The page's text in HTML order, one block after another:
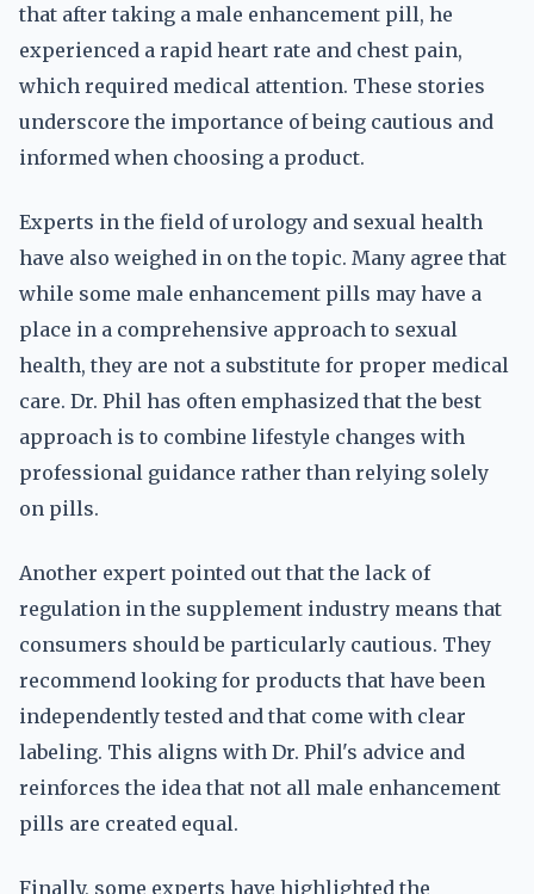
that after taking a male enhancement pill, he
experienced a rapid heart rate and chest pain,
which required medical attention. These stories
underscore the importance of being cautious and
informed when choosing a product.
Experts in the field of urology and sexual health
have also weighed in on the topic. Many agree that
while some male enhancement pills may have a
place in a comprehensive approach to sexual
health, they are not a substitute for proper medical
care. Dr. Phil has often emphasized that the best
approach is to combine lifestyle changes with
professional guidance rather than relying solely
on pills.
Another expert pointed out that the lack of
regulation in the supplement industry means that
consumers should be particularly cautious. They
recommend looking for products that have been
independently tested and that come with clear
labeling. This aligns with Dr. Phil's advice and
reinforces the idea that not all male enhancement
pills are created equal.
Finally, some experts have highlighted the